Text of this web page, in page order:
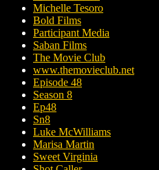
Michelle Tesoro
Bold Films
Participant Media
Saban Films
The Movie Club
www.themovieclub.net
Episode 48
Season 8
Ep48
Sn8
Luke McWilliams
Marisa Martin
Sweet Virginia